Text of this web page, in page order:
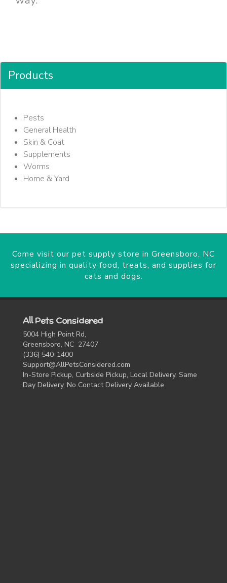
Products
Pests
General Health
Skin & Coat
Supplements
Worms
Home & Yard
Come visit our pet supply store in Greensboro, NC
specializing in quality food, treats, and supplies for
cats and dogs.
All Pets Considered
5004 High Point Rd,
Greensboro, NC 27407
(336) 540-1400
Support@AllPetsConsidered.com
In-Store Pickup, Curbside Pickup, Local Delivery, Same
Day Delivery, No Contact Delivery Available